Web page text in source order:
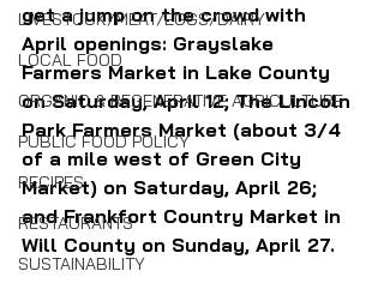
LIVESTOCK/MEAT/EGGS/DAIRY
LOCAL FOOD
ORGANIC & REGENERATIVE AGRICULTURE
PUBLIC FOOD POLICY
RECIPES
RESTAURANTS
SUSTAINABILITY
get a jump on the crowd with
April openings: Grayslake
Farmers Market in Lake County
on Saturday, April 12; The Lincoln
Park Farmers Market (about 3/4
of a mile west of Green City
Market) on Saturday, April 26;
and Frankfort Country Market in
Will County on Sunday, April 27.